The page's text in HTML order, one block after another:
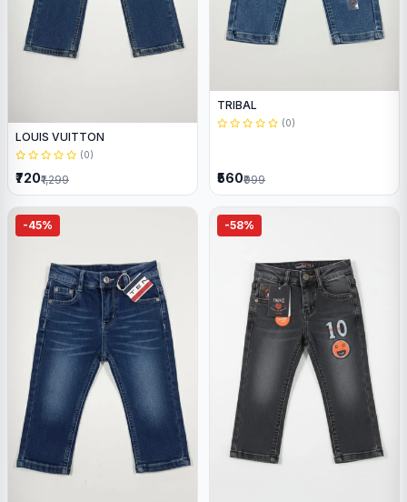
LOUIS VUITTON
(0)
₹720₹1,299
TRIBAL
(0)
₹560₹999
-45% -58%